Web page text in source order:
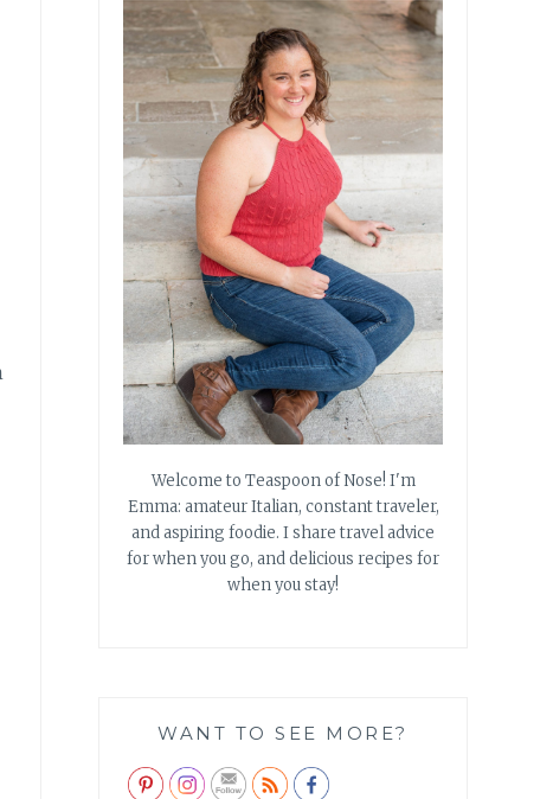
Welcome to Teaspoon of Nose! I'm
Emma: amateur Italian, constant traveler,
and aspiring foodie. I share travel advice
for when you go, and delicious recipes for
when you stay!
WANT TO SEE MORE?